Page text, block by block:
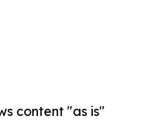
content "as is"